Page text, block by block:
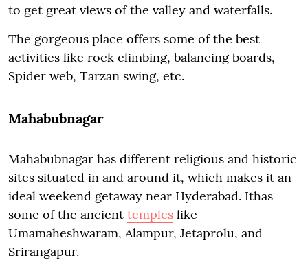
to get great views of the valley and waterfalls.
The gorgeous place offers some of the best
activities like rock climbing, balancing boards,
Spider web, Tarzan swing, etc.
Mahabubnagar
Mahabubnagar has different religious and historic
sites situated in and around it, which makes it an
ideal weekend getaway near Hyderabad. Ithas
some of the ancient temples like
Umamaheshwaram, Alampur, Jetaprolu, and
Srirangapur.